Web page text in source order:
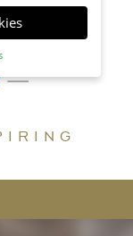
certain